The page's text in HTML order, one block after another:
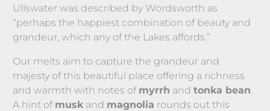
Ullswater was described by Wordsworth as
“perhaps the happiest combination of beauty and
grandeur, which any of the Lakes affords.”
Our melts aim to capture the grandeur and
majesty of this beautiful place offering a richness
and warmth with notes of myrrh andtonka bean
A hint of musk and magnolia rounds out this